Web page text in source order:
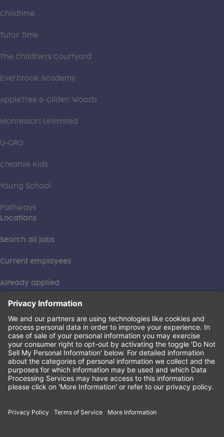
Childtime
Tutor Time
The Children's Courtyard
Everbrook Academy
AppleTree & Gilden Woods
Montessori Unlimited
U-GRO
Creative Kids
Young School
Pathways
Locations
Search all jobs
Current employees
Already applied
This institution is an equal opportunity provider. ©2026
Learning Care Group (US) No. 2 Inc.
Privacy Policy(this link opens a new tab)
Terms of Service(this link opens a new tab)
Non-Discrimination Policy(this link opens a new tab)